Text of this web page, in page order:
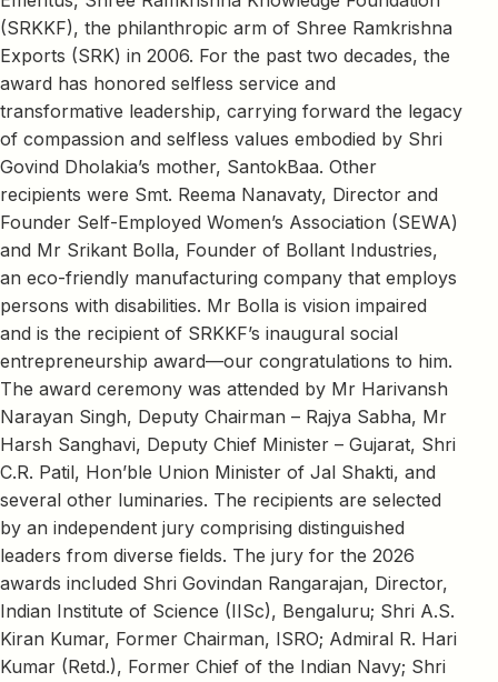
(SRKKF), the philanthropic arm of Shree Ramkrishna
Exports (SRK) in 2006. For the past two decades, the
award has honored selfless service and
transformative leadership, carrying forward the legacy
of compassion and selfless values embodied by Shri
Govind Dholakia’s mother, SantokBaa. Other
recipients were Smt. Reema Nanavaty, Director and
Founder Self-Employed Women’s Association (SEWA)
and Mr Srikant Bolla, Founder of Bollant Industries,
an eco-friendly manufacturing company that employs
persons with disabilities. Mr Bolla is vision impaired
and is the recipient of SRKKF’s inaugural social
entrepreneurship award—our congratulations to him.
The award ceremony was attended by Mr Harivansh
Narayan Singh, Deputy Chairman – Rajya Sabha, Mr
Harsh Sanghavi, Deputy Chief Minister – Gujarat, Shri
C.R. Patil, Hon’ble Union Minister of Jal Shakti, and
several other luminaries. The recipients are selected
by an independent jury comprising distinguished
leaders from diverse fields. The jury for the 2026
awards included Shri Govindan Rangarajan, Director,
Indian Institute of Science (IISc), Bengaluru; Shri A.S.
Kiran Kumar, Former Chairman, ISRO; Admiral R. Hari
Kumar (Retd.), Former Chief of the Indian Navy; Shri